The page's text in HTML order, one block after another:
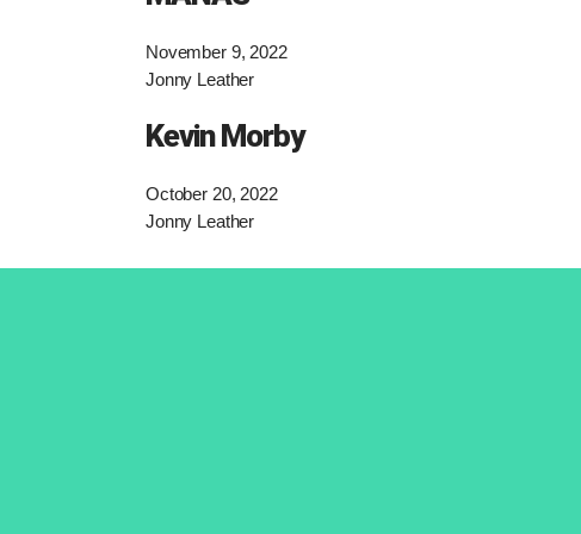
November 9, 2022
Jonny Leather
Kevin Morby
October 20, 2022
Jonny Leather